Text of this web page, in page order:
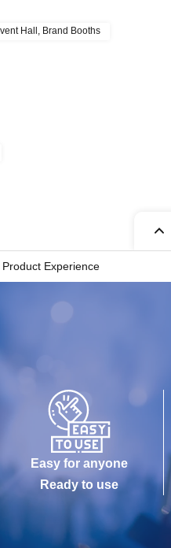
Hall, Brand Booths
Experience
Easy for anyone
Ready to use